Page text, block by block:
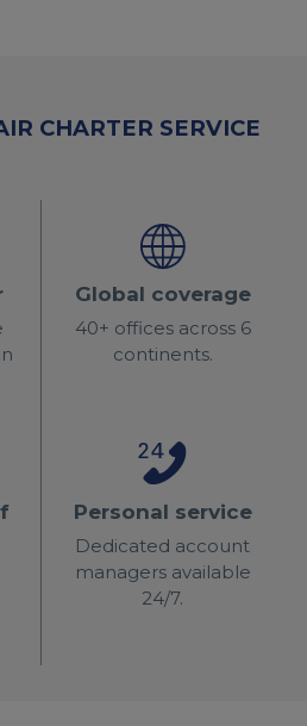
CHARTER SERVICE
Global coverage
40+ offices across 6
continents.
Personal service
Dedicated account
managers available
24/7.